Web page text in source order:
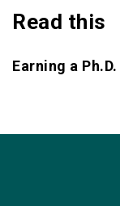
Read this
Earning a